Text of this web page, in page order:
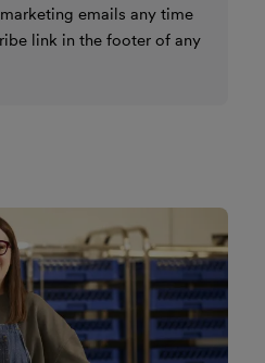
emails any time
link in the footer of any